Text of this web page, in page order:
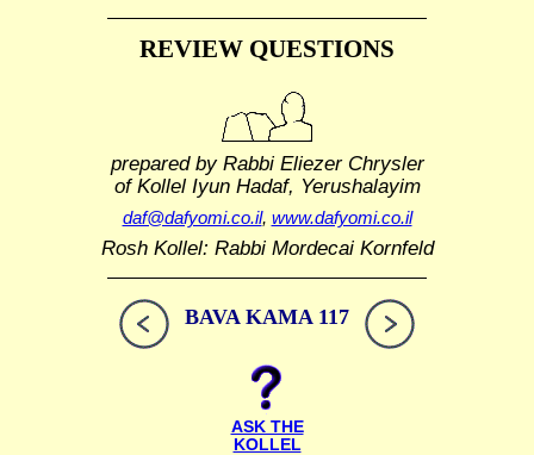
REVIEW QUESTIONS
prepared by Rabbi Eliezer Chrysler
of Kollel Iyun Hadaf, Yerushalayim
daf@dafyomi.co.il, www.dafyomi.co.il
Rosh Kollel: Rabbi Mordecai Kornfeld
BAVA KAMA 117
ASK THE
KOLLEL